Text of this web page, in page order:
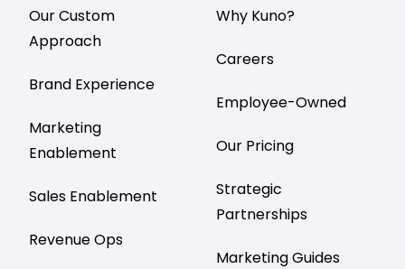
Our Custom
Approach
Brand Experience
Marketing
Enablement
Sales Enablement
Revenue Ops
Why Kuno?
Careers
Employee-Owned
Our Pricing
Strategic
Partnerships
Marketing Guides